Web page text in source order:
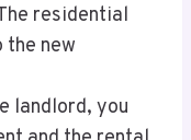
residential
the new
landlord, you